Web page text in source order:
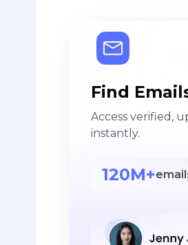
Find
Access verified,
instantly.
120M+